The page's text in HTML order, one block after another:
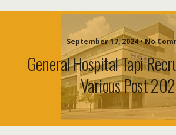
September 17, 2024 • No
General Hospital Tapi
Various Post